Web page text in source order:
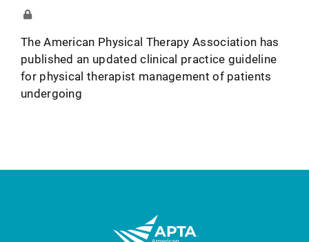
The American Physical Therapy Association has
published an updated clinical practice guideline
for physical therapist management of patients
undergoing